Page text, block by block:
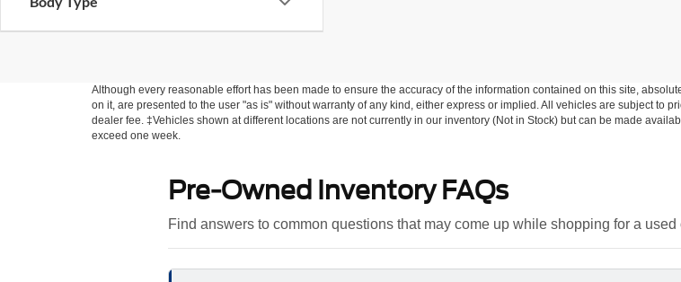
Although every reasonable effort has been made to ensure the accuracy of the information contained on this site,
on it, are presented to the user "as is" without warranty of any kind, either express or implied. All vehicles are subject to
dealer fee. ‡Vehicles shown at different locations are not currently in our inventory (Not in Stock) but can be made
exceed one week.
Pre-Owned Inventory FAQs
Find answers to common questions that may come up while shopping for a